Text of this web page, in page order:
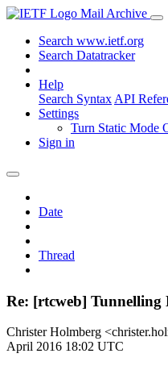
Mail Archive
Search www.ietf.org
Search Datatracker
Help
Search Syntax API
Settings
Turn Static Mode
Sign in
Date
Thread
Re: [rtcweb] Tunnelling
Christer Holmberg
April 2016 18:02 UTC